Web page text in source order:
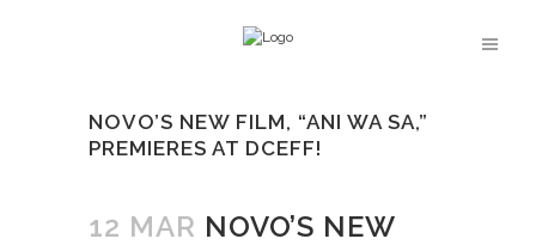
NOVO’S NEW FILM, “ANI WA SA,”
PREMIERES AT DCEFF!
12 MAR NOVO’S NEW